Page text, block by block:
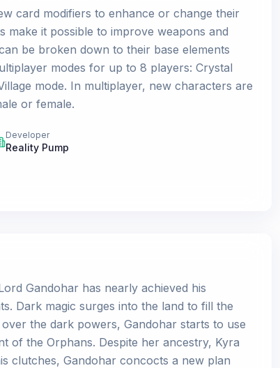
card modifiers to enhance or change their
it possible to improve weapons and
be broken down to their base elements
modes for up to 8 players: Crystal
mode. In multiplayer, new characters are
or female.
Developer
Reality Pump
Gandohar has nearly achieved his
Dark magic surges into the land to fill the
the dark powers, Gandohar starts to use
of the Orphans. Despite her ancestry, Kyra
clutches, Gandohar concocts a new plan